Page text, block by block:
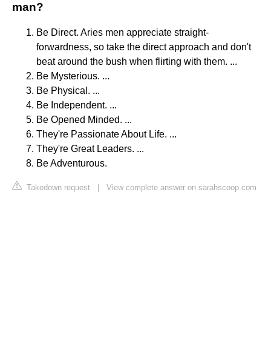
man?
Be Direct. Aries men appreciate straight-
forwardness, so take the direct approach and don't
beat around the bush when flirting with them. ...
Be Mysterious. ...
Be Physical. ...
Be Independent. ...
Be Opened Minded. ...
They're Passionate About Life. ...
They're Great Leaders. ...
Be Adventurous.
Takedown request View complete answer on sarahscoop.com